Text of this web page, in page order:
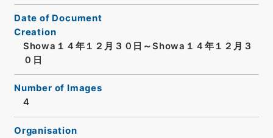
Date of Document
Creation
Showa１４年１２月３０日～Showa１４年１２月３
０日
Number of Images
4
Organisation